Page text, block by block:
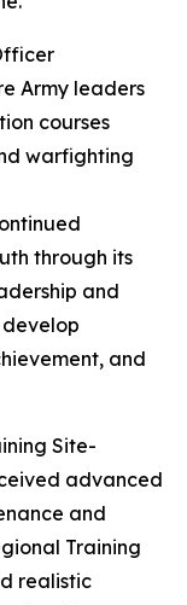
Army leaders
courses
warfighting
through its
and
and
Site-
advanced
and
Training
realistic